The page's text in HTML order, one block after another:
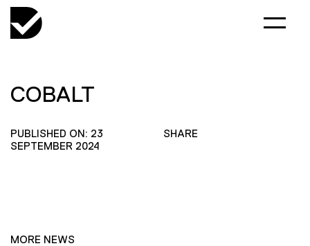
COBALT
PUBLISHED ON: 23
SEPTEMBER 2024
SHARE
MORE NEWS